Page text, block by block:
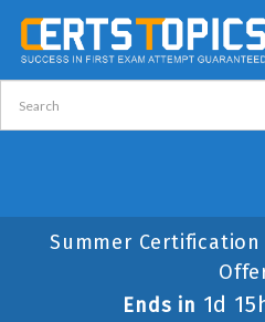
Summer
Ends in 1d